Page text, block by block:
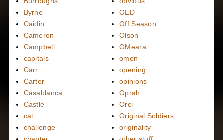
Byrne
Caidin
Cameron
Campbell
capitals
Carr
Carter
Casablanca
Castle
cat
challenge
OED
Off Season
Olson
OMeara
omen
opening
opinions
Oprah
Orci
Original Soldiers
originality